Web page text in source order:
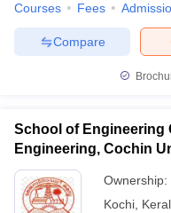
Courses Fees
Compare
School of Engineering
Engineering, Cochin
Technology, Ernakulam
Ownership:
Kochi